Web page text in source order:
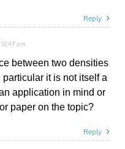
Reply
12:47 pm
between two densities
it is not itself a
application in mind or
paper on the topic?
Reply